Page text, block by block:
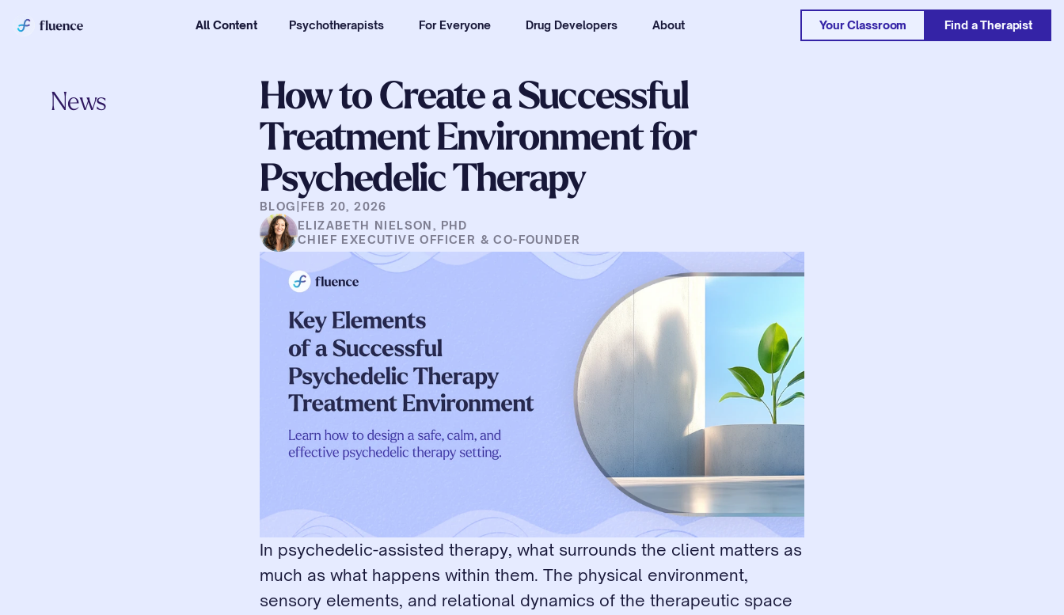
All Content Psychotherapists For Everyone Drug Developers About Your Classroom Find a Therapist
News
How to Create a Successful
Treatment Environment for
Psychedelic Therapy
BLOG FEB 20, 2026
ELIZABETH NIELSON, PHD
CHIEF EXECUTIVE OFFICER & CO-FOUNDER
In psychedelic-assisted therapy, what surrounds the client matters as
much as what happens within them. The physical environment,
sensory elements, and relational dynamics of the therapeutic space